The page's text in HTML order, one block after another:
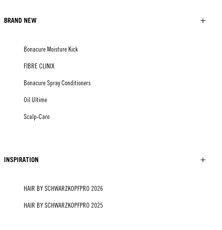
BRAND NEW
Bonacure Moisture Kick
FIBRE CLINIX
Bonacure Spray Conditioners
Oil Ultime
Scalp-Care
INSPIRATION
HAIR BY SCHWARZKOPFPRO 2026
HAIR BY SCHWARZKOPFPRO 2025